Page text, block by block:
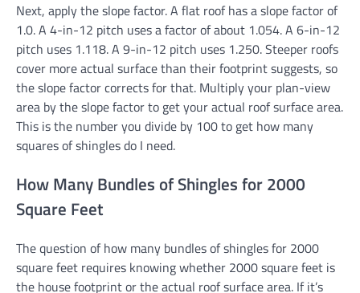
Next, apply the slope factor. A flat roof has a slope factor of
1.0. A 4-in-12 pitch uses a factor of about 1.054. A 6-in-12
pitch uses 1.118. A 9-in-12 pitch uses 1.250. Steeper roofs
cover more actual surface than their footprint suggests, so
the slope factor corrects for that. Multiply your plan-view
area by the slope factor to get your actual roof surface area.
This is the number you divide by 100 to get how many
squares of shingles do I need.
How Many Bundles of Shingles for 2000
Square Feet
The question of how many bundles of shingles for 2000
square feet requires knowing whether 2000 square feet is
the house footprint or the actual roof surface area. If it’s